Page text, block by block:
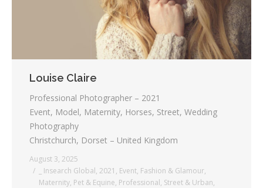
Louise Claire
Professional Photographer – 2021
Event, Model, Maternity, Horses, Street, Wedding
Photography
Christchurch, Dorset – United Kingdom
August 3, 2025
_ Insearch Global, 2021 , Event, Fashion & Glamour,
Maternity, Pet & Equine, Professional, Street & Urban,